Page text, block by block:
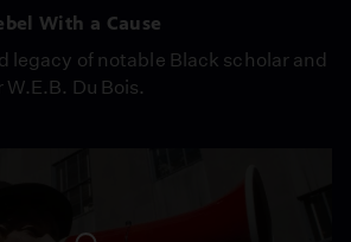
With a Cause
legacy of notable Black scholar and
Du Bois.